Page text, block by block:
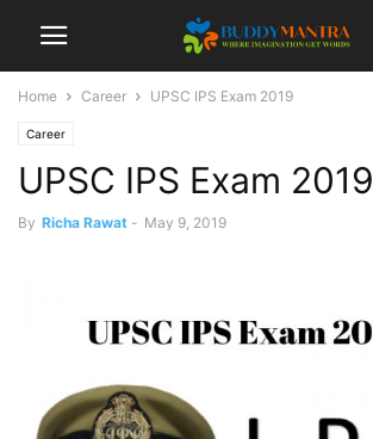
Home Career UPSC IPS Exam 2019
Career
UPSC IPS Exam 2019
By Richa Rawat - May 9, 2019